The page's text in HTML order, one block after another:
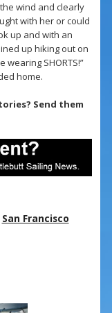
wind and clearly
with her or could
up and with an
up hiking out on
wearing SHORTS!”
home.
Send them
San Francisco